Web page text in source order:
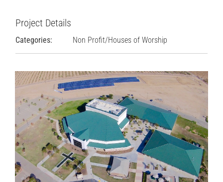
Project Details
Categories: Non Profit/Houses of Worship